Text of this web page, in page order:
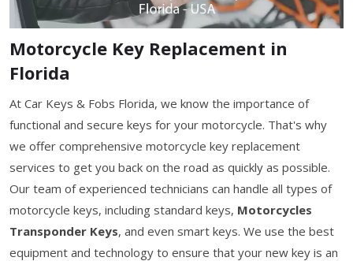
Motorcycle Key Replacement in
Florida
At Car Keys & Fobs Florida, we know the importance of
functional and secure keys for your motorcycle. That's why
we offer comprehensive motorcycle key replacement
services to get you back on the road as quickly as possible.
Our team of experienced technicians can handle all types of
motorcycle keys, including standard keys, Motorcycles
Transponder Keys, and even smart keys. We use the best
equipment and technology to ensure that your new key is an